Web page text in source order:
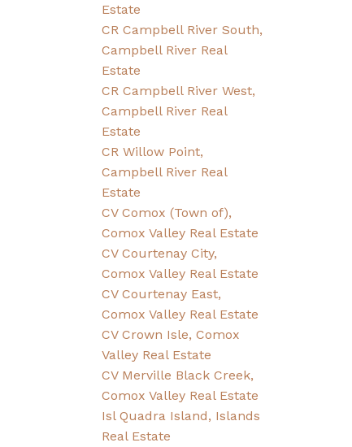
Estate
CR Campbell River South,
Campbell River Real
Estate
CR Campbell River West,
Campbell River Real
Estate
CR Willow Point,
Campbell River Real
Estate
CV Comox (Town of),
Comox Valley Real Estate
CV Courtenay City,
Comox Valley Real Estate
CV Courtenay East,
Comox Valley Real Estate
CV Crown Isle, Comox
Valley Real Estate
CV Merville Black Creek,
Comox Valley Real Estate
Isl Quadra Island, Islands
Real Estate